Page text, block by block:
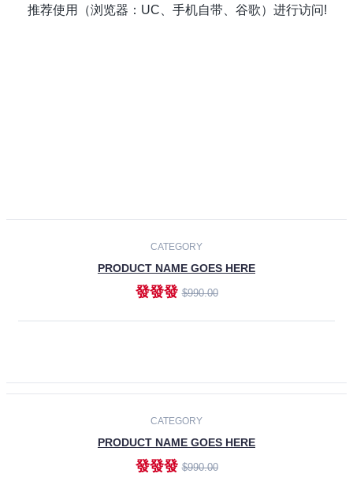
CATEGORY
PRODUCT NAME GOES HERE
發發發$990.00
CATEGORY
PRODUCT NAME GOES HERE
發發發$990.00